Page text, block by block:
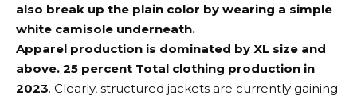
also break up the plain color by wearing a simple
white camisole underneath.
Apparel production is dominated by XL size and
above. 25 percent Total clothing production in
2023. Clearly, structured jackets are currently gaining